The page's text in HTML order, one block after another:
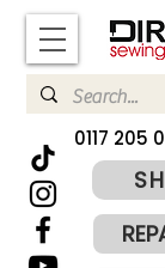
​0117 205